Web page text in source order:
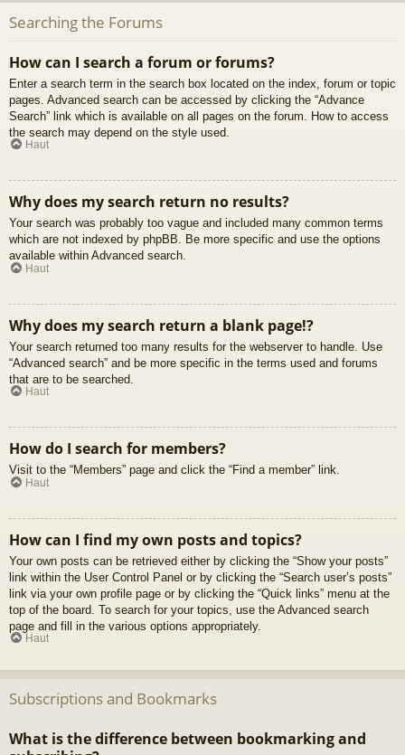
Searching the Forums
How can I search a forum or forums?
Enter a search term in the search box located on the index, forum or topic
pages. Advanced search can be accessed by clicking the “Advance
Search” link which is available on all pages on the forum. How to access
the search may depend on the style used.
Haut
Why does my search return no results?
Your search was probably too vague and included many common terms
which are not indexed by phpBB. Be more specific and use the options
available within Advanced search.
Haut
Why does my search return a blank page!?
Your search returned too many results for the webserver to handle. Use
“Advanced search” and be more specific in the terms used and forums
that are to be searched.
Haut
How do I search for members?
Visit to the “Members” page and click the “Find a member” link.
Haut
How can I find my own posts and topics?
Your own posts can be retrieved either by clicking the “Show your posts”
link within the User Control Panel or by clicking the “Search user’s posts”
link via your own profile page or by clicking the “Quick links” menu at the
top of the board. To search for your topics, use the Advanced search
page and fill in the various options appropriately.
Haut
Subscriptions and Bookmarks
What is the difference between bookmarking and